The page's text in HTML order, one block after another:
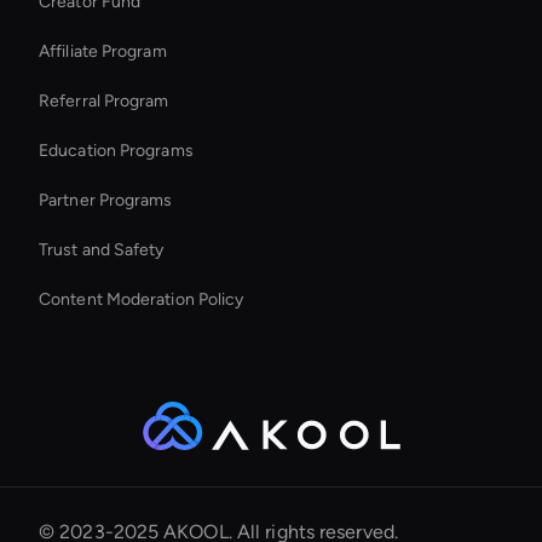
Kling AI: Image Generator
Affiliate Program
Referral Program
Education Programs
Partner Programs
Trust and Safety
Content Moderation Policy
© 2023-2025 AKOOL. All rights reserved.